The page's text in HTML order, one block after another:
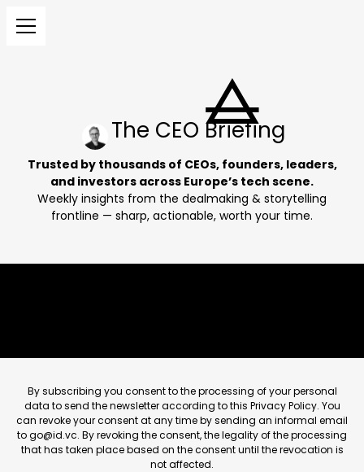
The CEO Briefing
Trusted by thousands of CEOs, founders, leaders,
and investors across Europe’s tech scene.
Weekly insights from the dealmaking & storytelling
frontline — sharp, actionable, worth your time.
By subscribing you consent to the processing of your personal
data to send the newsletter according to this Privacy Policy. You
can revoke your consent at any time by sending an informal email
to go@id.vc. By revoking the consent, the legality of the processing
that has taken place based on the consent until the revocation is
not affected.